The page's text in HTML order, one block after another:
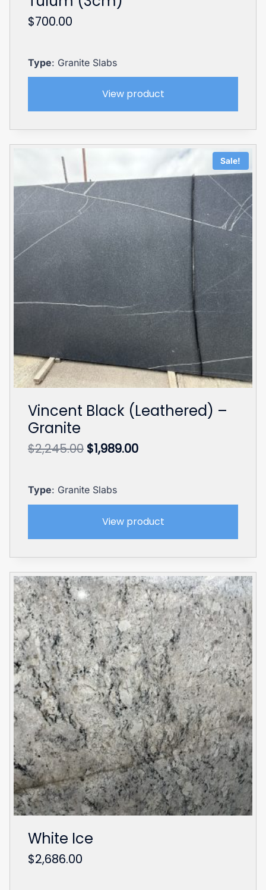
$700.00
Type: Granite Slabs
View product
Sale!
Vincent Black (Leathered) –
Granite
$2,245.00 Original
$2,245.00.
$1,989.00Current
Type: Granite Slabs
View product
White Ice
$2,686.00